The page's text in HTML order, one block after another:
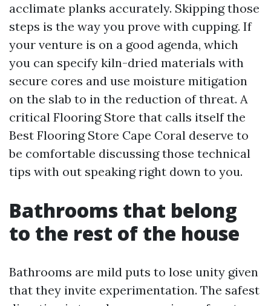
acclimate planks accurately. Skipping those
steps is the way you prove with cupping. If
your venture is on a good agenda, which
you can specify kiln-dried materials with
secure cores and use moisture mitigation
on the slab to in the reduction of threat. A
critical Flooring Store that calls itself the
Best Flooring Store Cape Coral deserve to
be comfortable discussing those technical
tips with out speaking right down to you.
Bathrooms that belong
to the rest of the house
Bathrooms are mild puts to lose unity given
that they invite experimentation. The safest